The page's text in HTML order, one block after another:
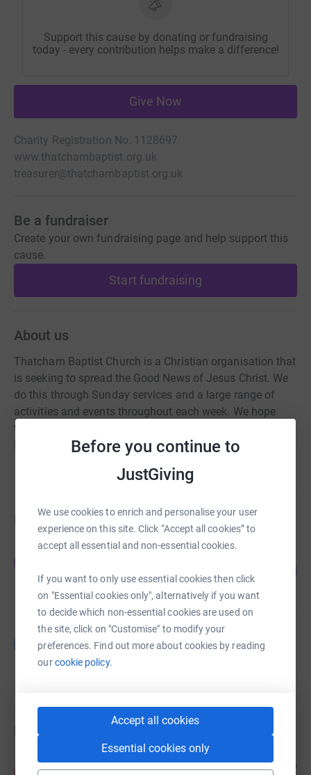
Before you continue to
JustGiving
We use cookies to enrich and personalise your user
experience on this site. Click “Accept all cookies” to
accept all essential and non-essential cookies.
If you want to only use essential cookies then click
on "Essential cookies only", alternatively if you want
to decide which non-essential cookies are used on
the site, click on "Customise" to modify your
preferences. Find out more about cookies by reading
ourcookie policy.
Accept all cookies
Essential cookies only
Support this cause by donating or fundraising
today - every contribution helps make a difference!
Give Now
Charity Registration No. 1128697
www.thatchambaptist.org.uk
treasurer@thatchambaptist.org.uk
Be a fundraiser
Create your own fundraising page and help support this
cause.
Start fundraising
About us
Thatcham Baptist Church is a Christian organisation that
is seeking to spread the Good News of Jesus Christ. We
do this through Sunday services and a large range of
activities and events throughout each week. We hope
that by teaching and by action that we can build Christ
Kingdom in our local area.
Fundraisers
Josh Harvey
£20.00
raised by 1 supporter
Guest Fundraiser
£9,285.53
raised by280 supporters
Donations
Anonymous 6 months ago